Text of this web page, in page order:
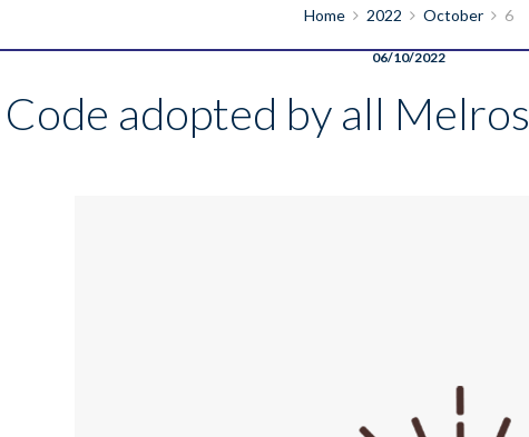
Home 2022 October 6
06/10/2022
adopted by all